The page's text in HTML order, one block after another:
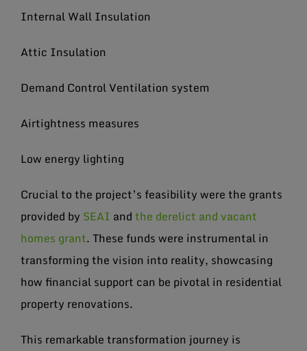
Internal Wall Insulation
Attic Insulation
Demand Control Ventilation system
Airtightness measures
Low energy lighting
Crucial to the project’s feasibility were the grants
provided by SEAI andthe derelict and vacant
homes grant. These funds were instrumental in
transforming the vision into reality, showcasing
how financial support can be pivotal in residential
property renovations.
This remarkable transformation journey is